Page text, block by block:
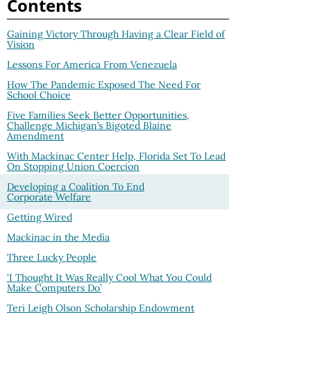
Contents
Gaining Victory Through Having a Clear Field of
Vision
Lessons For America From Venezuela
How The Pandemic Exposed The Need For
School Choice
Five Families Seek Better Opportunities,
Challenge Michigan’s Bigoted Blaine
Amendment
With Mackinac Center Help, Florida Set To Lead
On Stopping Union Coercion
Developing a Coalition To End
Corporate Welfare
Getting Wired
Mackinac in the Media
Three Lucky People
‘I Thought It Was Really Cool What You Could
Make Computers Do’
Teri Leigh Olson Scholarship Endowment